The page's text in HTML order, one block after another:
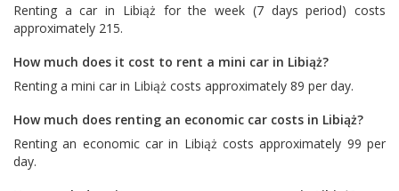
Renting a car in Libiąż for the week (7 days period) costs
approximately 215.
How much does it cost to rent a mini car in Libiąż?
Renting a mini car in Libiąż costs approximately 89 per day.
How much does renting an economic car costs in Libiąż?
Renting an economic car in Libiąż costs approximately 99 per
day.